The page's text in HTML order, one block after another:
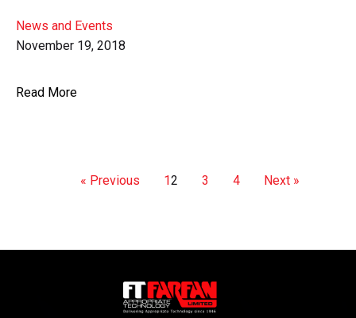
News and Events
November 19, 2018
Read More
« Previous 12 3 4 Next »